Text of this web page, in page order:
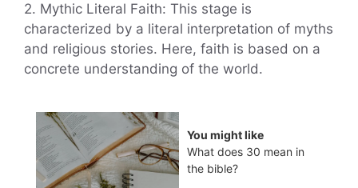
2. Mythic Literal Faith: This stage is
characterized by a literal interpretation of myths
and religious stories. Here, faith is based on a
concrete understanding of the world.
You might like
What does 30 mean in
the bible?